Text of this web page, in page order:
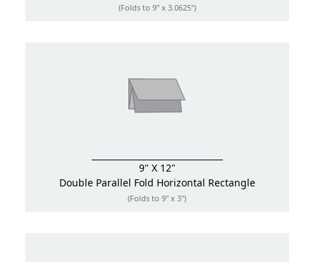
(Folds to 9" x 3.0625")
9" X 12"
Double Parallel Fold Horizontal Rectangle
(Folds to 9" x 3")